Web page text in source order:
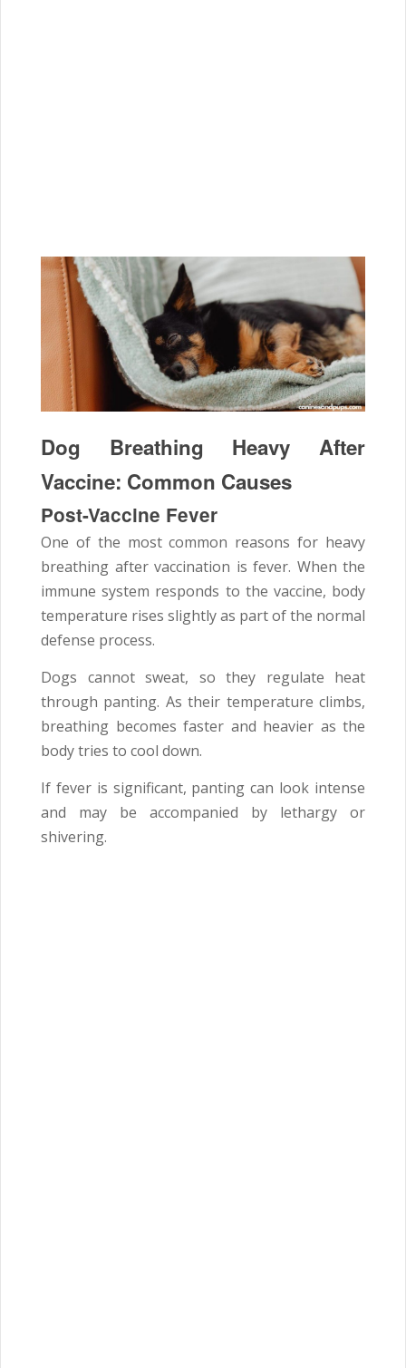
Dog Breathing Heavy After
Vaccine: Common Causes
Post-Vaccine Fever
One of the most common reasons for heavy
breathing after vaccination is fever. When the
immune system responds to the vaccine, body
temperature rises slightly as part of the normal
defense process.
Dogs cannot sweat, so they regulate heat
through panting. As their temperature climbs,
breathing becomes faster and heavier as the
body tries to cool down.
If fever is significant, panting can look intense
and may be accompanied by lethargy or
shivering.